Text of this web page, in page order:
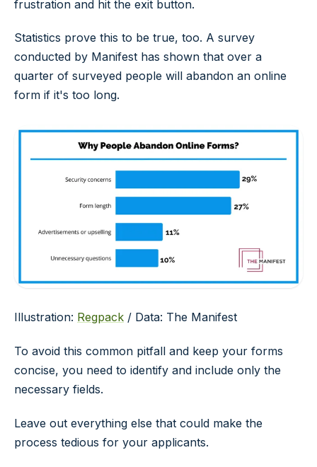
frustration and hit the exit button.
Statistics prove this to be true, too. A survey
conducted by Manifest has shown that over a
quarter of surveyed people will abandon an online
form if it's too long.
Illustration: Regpack / Data: The Manifest
To avoid this common pitfall and keep your forms
concise, you need to identify and include only the
necessary fields.
Leave out everything else that could make the
process tedious for your applicants.